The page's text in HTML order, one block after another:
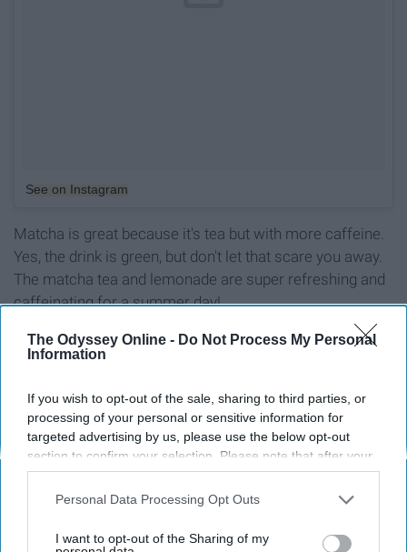
The Odyssey Online - Do Not Process My Personal
Information
If you wish to opt-out of the sale, sharing to third parties, or
processing of your personal or sensitive information for
targeted advertising by us, please use the below opt-out
section to confirm your selection. Please note that after your
opt-out request is processed you may continue seeing
interest-based ads based on personal information utilized by
your opt-out. You may separately opt-out of the further
Personal Data Processing Opt Outs
I want to opt-out of the Sharing of my
See on Instagram
Matcha is great because it's tea but with more caffeine.
Yes, the drink is green, but don't let that scare you away.
The matcha tea and lemonade are super refreshing and
caffeinating for a summer day!